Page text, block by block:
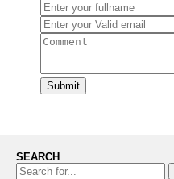
Submit
SEARCH